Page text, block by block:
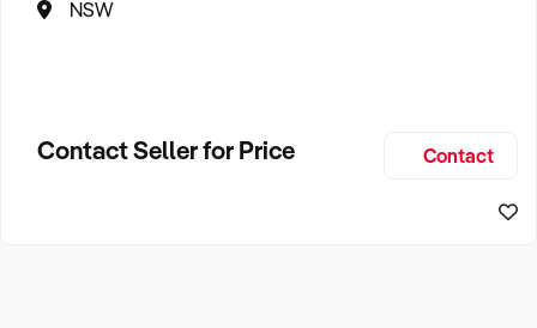
NSW
Contact Seller for Price Contact